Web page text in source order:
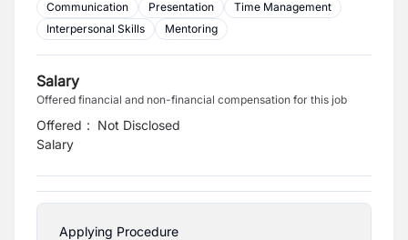
Communication
Presentation
Time Management
Interpersonal Skills
Mentoring
Salary
Offered financial and non-financial compensation for this job
Offered
Salary
: Not Disclosed
Applying Procedure